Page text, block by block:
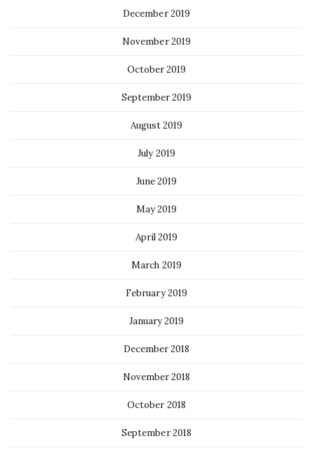
December 2019
November 2019
October 2019
September 2019
August 2019
July 2019
June 2019
May 2019
April 2019
March 2019
February 2019
January 2019
December 2018
November 2018
October 2018
September 2018